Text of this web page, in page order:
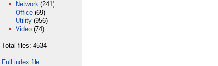
Network (241)
Office (69)
Utility (956)
Video (74)
Total files: 4534
Full index file